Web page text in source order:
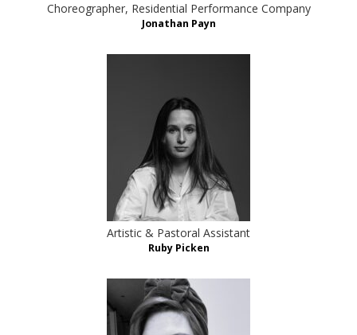
Choreographer, Residential Performance Company
Jonathan Payn
Artistic & Pastoral Assistant
Ruby Picken